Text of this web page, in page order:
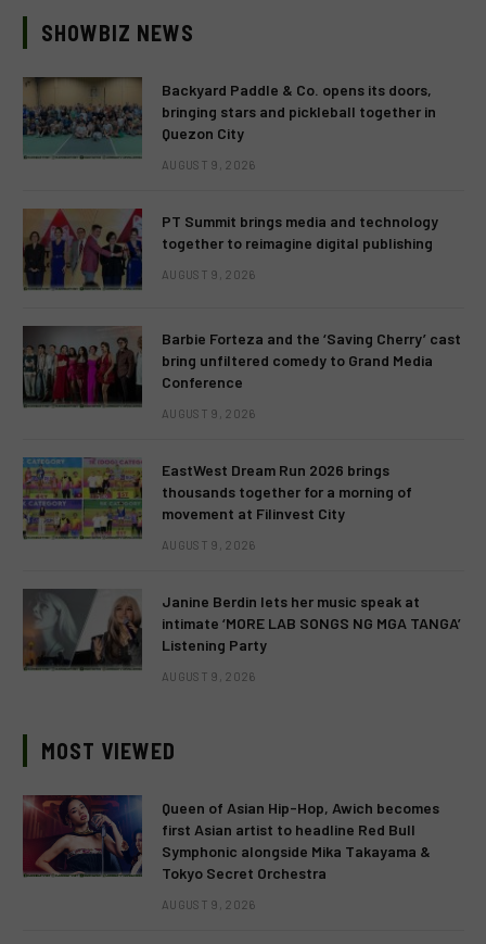
SHOWBIZ NEWS
Backyard Paddle & Co. opens its doors,
bringing stars and pickleball together in
Quezon City
AUGUST 9, 2026
PT Summit brings media and technology
together to reimagine digital publishing
AUGUST 9, 2026
Barbie Forteza and the ‘Saving Cherry’ cast
bring unfiltered comedy to Grand Media
Conference
AUGUST 9, 2026
EastWest Dream Run 2026 brings
thousands together for a morning of
movement at Filinvest City
AUGUST 9, 2026
Janine Berdin lets her music speak at
intimate ‘MORE LAB SONGS NG MGA TANGA’
Listening Party
AUGUST 9, 2026
MOST VIEWED
Queen of Asian Hip-Hop, Awich becomes
first Asian artist to headline Red Bull
Symphonic alongside Mika Takayama &
Tokyo Secret Orchestra
AUGUST 9, 2026